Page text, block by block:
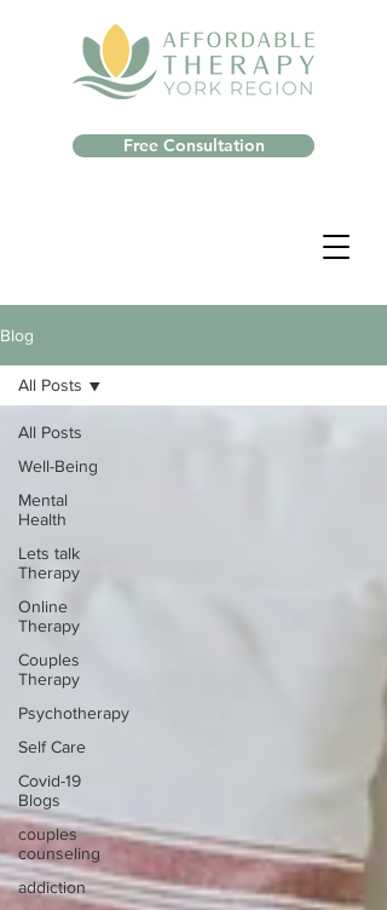
Free Consultation
Blog
All Posts
Well-Being
Mental
Health
Lets talk
Therapy
Online
Therapy
Couples
Therapy
Psychotherapy
Self Care
Covid-19
Blogs
couples
counseling
addiction
All Posts